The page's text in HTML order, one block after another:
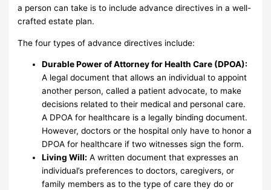
a person can take is to include advance directives in a well-
crafted estate plan.
The four types of advance directives include:
Durable Power of Attorney for Health Care (DPOA):
A legal document that allows an individual to appoint
another person, called a patient advocate, to make
decisions related to their medical and personal care.
A DPOA for healthcare is a legally binding document.
However, doctors or the hospital only have to honor a
DPOA for healthcare if two witnesses sign the form.
Living Will: A written document that expresses an
individual’s preferences to doctors, caregivers, or
family members as to the type of care they do or